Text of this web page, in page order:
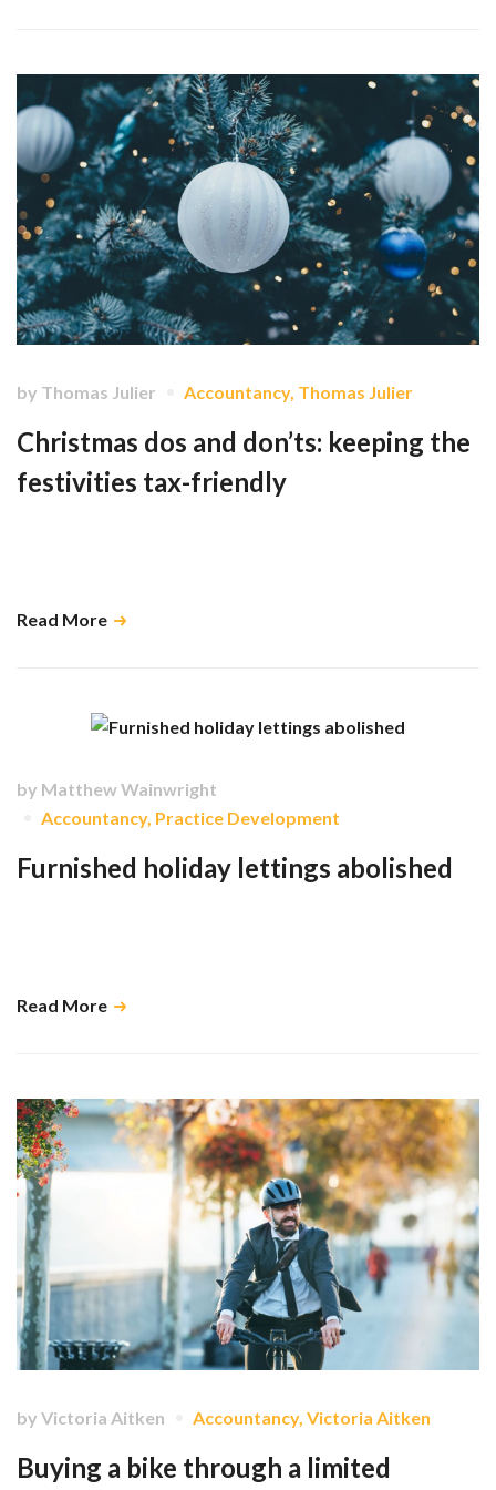
by Thomas Julier Accountancy, Thomas Julier
Christmas dos and don’ts: keeping the
festivities tax-friendly
Read More
by Matthew Wainwright
Accountancy, Practice Development
Furnished holiday lettings abolished
Read More
by Victoria Aitken Accountancy, Victoria Aitken
Buying a bike through a limited